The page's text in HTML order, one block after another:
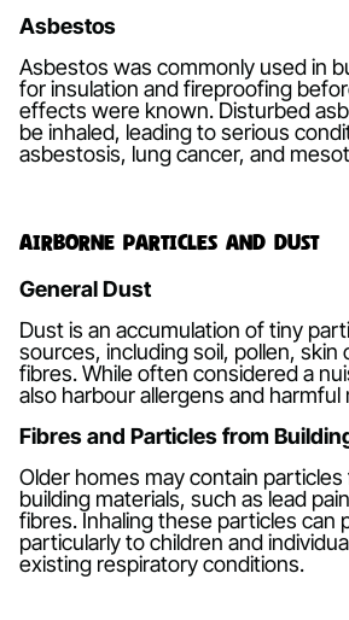
Asbestos
Asbestos was commonly used in
for insulation and fireproofing
effects were known. Disturbed
be inhaled, leading to serious
asbestosis, lung cancer, and
Airborne Particles and Dust
General Dust
Dust is an accumulation of tiny
sources, including soil, pollen, skin
fibres. While often considered a
also harbour allergens and
Fibres and Particles from
Older homes may contain
building materials, such as lead
fibres. Inhaling these particles can
particularly to children and
existing respiratory conditions.